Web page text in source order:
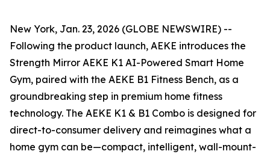
New York, Jan. 23, 2026 (GLOBE NEWSWIRE) --
Following the product launch, AEKE introduces the
Strength Mirror AEKE K1 AI-Powered Smart Home
Gym, paired with the AEKE B1 Fitness Bench, as a
groundbreaking step in premium home fitness
technology. The AEKE K1 & B1 Combo is designed for
direct-to-consumer delivery and reimagines what a
home gym can be—compact, intelligent, wall-mount-